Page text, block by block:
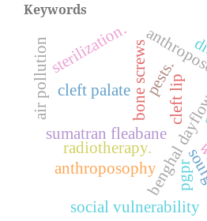
Keywords
benghal
sumatran fleabane
anthroposophy
bone screws cleft lip
cleft palate
radiotherapy.
pests.
sterilization.
air pollution
social vulnerability
pgpr